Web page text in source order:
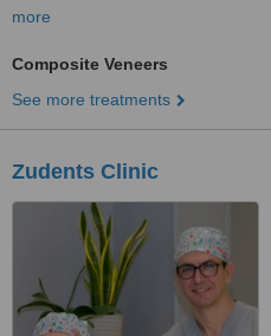
more
Composite Veneers
See more treatments
Zudents Clinic